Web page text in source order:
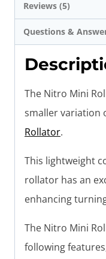
Reviews (5)
Questions &
The Nitro Mini
smaller variation
Rollator.
This lightweight
rollator has an
enhancing
The Nitro Mini
following